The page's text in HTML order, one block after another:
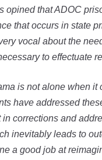
opined that ADOC
that occurs in state
vocal about the
to effectuate
is not alone when
have addressed
corrections and
inevitably leads to
a good job at